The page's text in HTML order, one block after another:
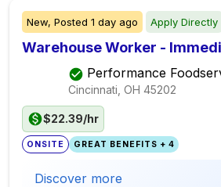
New, Posted 1 day ago Apply Directly
Warehouse Worker -
Performance
Cincinnati, OH 45202
$22.39/hr
ONSITE GREAT BENEFITS + 4
Discover more